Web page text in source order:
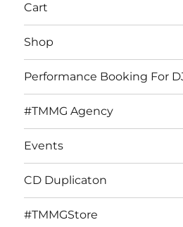
Cart
Shop
Performance Booking For
#TMMG Agency
Events
CD Duplicaton
#TMMGStore